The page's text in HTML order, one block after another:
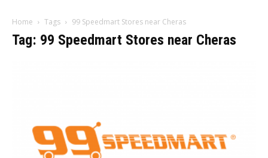
Home Tags 99 Speedmart Stores near Cheras
Tag: 99 Speedmart Stores near Cheras